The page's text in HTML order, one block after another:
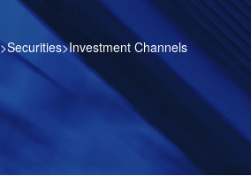
>Securities>Investment Channels